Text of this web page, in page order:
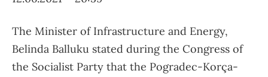
The Minister of Infrastructure and Energy,
Belinda Balluku stated during the Congress of
the Socialist Party that the Pogradec-Korça-